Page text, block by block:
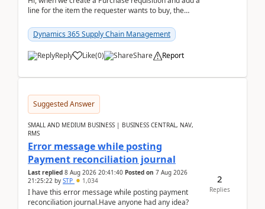
line for the item the requester wants to buy, the
Dynamics 365 Supply Chain Management
Reply Like(0) Share Report
Suggested Answer
SMALL AND MEDIUM BUSINESS | BUSINESS CENTRAL, NAV,
RMS
Error message while posting
Payment reconciliation journal
Last replied 8 Aug 2026 20:41:40 Posted on 7 Aug 2026
21:25:22 by STP 1,034
I have this error message while posting payment
reconciliation journal.Have anyone had any idea?
2
Replies